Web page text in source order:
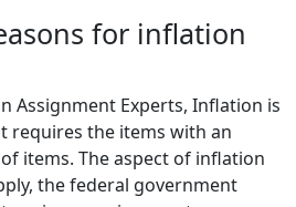
for inflation
Assignment Experts, Inflation is
requires the items with an
items. The aspect of inflation
the federal government